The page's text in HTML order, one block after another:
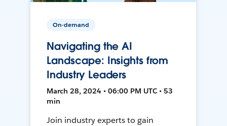
On-demand
Navigating the AI
Landscape: Insights from
Industry Leaders
March 28, 2024 • 06:00 PM UTC • 53
min
Join industry experts to gain